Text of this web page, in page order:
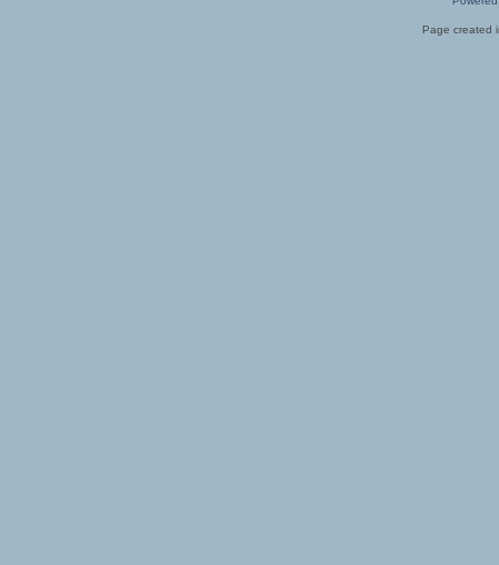
Page created